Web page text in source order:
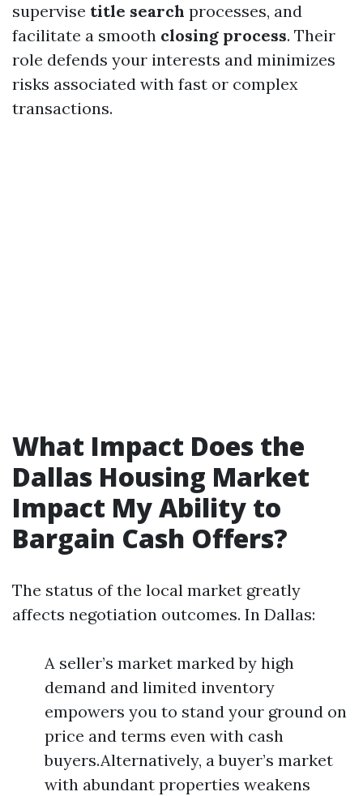
supervise title search processes, and
facilitate a smooth closing process. Their
role defends your interests and minimizes
risks associated with fast or complex
transactions.
What Impact Does the
Dallas Housing Market
Impact My Ability to
Bargain Cash Offers?
The status of the local market greatly
affects negotiation outcomes. In Dallas:
A seller’s market marked by high
demand and limited inventory
empowers you to stand your ground on
price and terms even with cash
buyers.Alternatively, a buyer’s market
with abundant properties weakens